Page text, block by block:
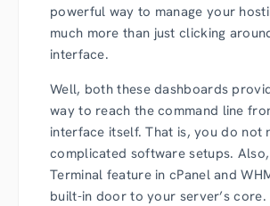
powerful way to manage your
much more than just clicking
interface.
Well, both these dashboards
way to reach the command line
interface itself. That is, you do not
complicated software setups.
Terminal feature in cPanel and
built-in door to your server’s core.